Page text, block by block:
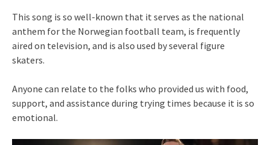
This song is so well-known that it serves as the national
anthem for the Norwegian football team, is frequently
aired on television, and is also used by several figure
skaters.
Anyone can relate to the folks who provided us with food,
support, and assistance during trying times because it is so
emotional.